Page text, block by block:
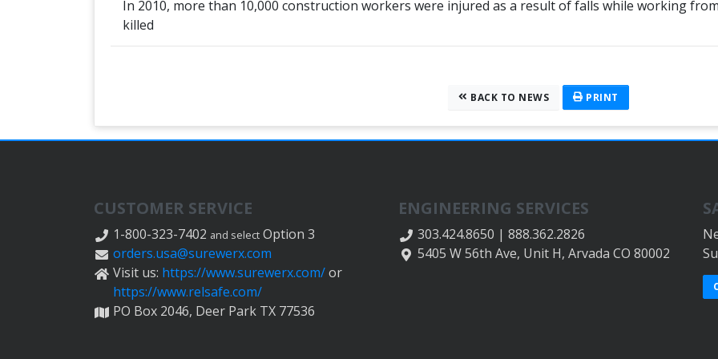
In 2010, more than 10,000 construction workers were injured as a result of falls while working
killed
BACK TO NEWS PRINT
CUSTOMER SERVICE
1-800-323-7402 and select Option 3
orders.usa@surewerx.com
Visit us: https://www.surewerx.com/or
https://www.relsafe.com/
PO Box 2046, Deer Park TX 77536
ENGINEERING SERVICES
303.424.8650 | 888.362.2826
5405 W 56th Ave, Unit H, Arvada CO 80002